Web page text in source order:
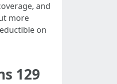
and
more
on
129